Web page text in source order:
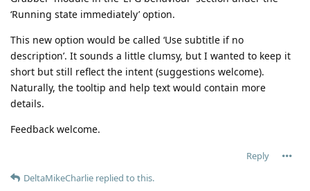
‘Running state immediately’ option.
This new option would be called ‘Use subtitle if no
description’. It sounds a little clumsy, but I wanted to keep it
short but still reflect the intent (suggestions welcome).
Naturally, the tooltip and help text would contain more
details.
Feedback welcome.
Reply
DeltaMikeCharlie replied to this.